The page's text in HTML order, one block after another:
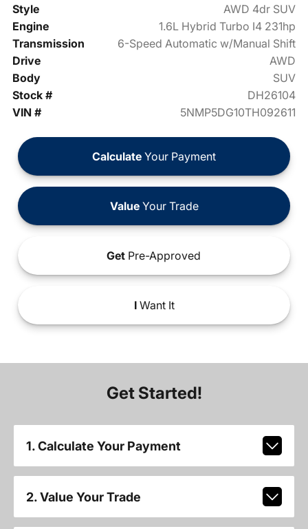
Style
AWD 4dr SUV
Engine
1.6L Hybrid Turbo I4 231hp
Transmission
6-Speed Automatic w/Manual Shift
Drive
AWD
Body
SUV
Stock #
DH26104
VIN #
5NMP5DG10TH092611
Calculate Your Payment
ValueYour Trade
Get Pre-Approved
IWant It
Get Started!
1. Calculate Your Payment
2. Value Your Trade